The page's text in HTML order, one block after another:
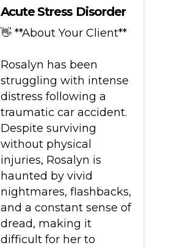
Acute Stress Disorder
👋 **About Your Client**
Rosalyn has been
struggling with intense
distress following a
traumatic car accident.
Despite surviving
without physical
injuries, Rosalyn is
haunted by vivid
nightmares, flashbacks,
and a constant sense of
dread, making it
difficult for her to